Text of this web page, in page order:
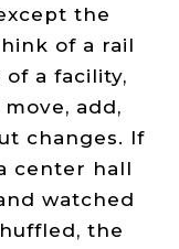
the
of a rail
a facility,
add,
changes. If
center hall
watched
the